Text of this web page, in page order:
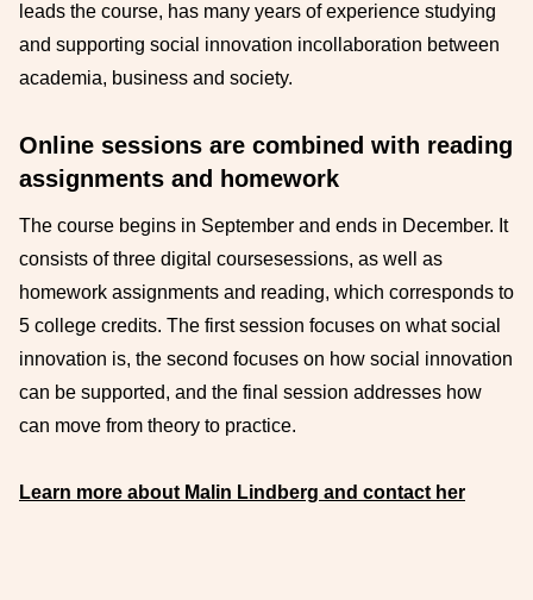
leads the course, has many years of experience studying
and supporting social innovation incollaboration between
academia, business and society.
Online sessions are combined with reading
assignments and homework
The course begins in September and ends in December. It
consists of three digital coursesessions, as well as
homework assignments and reading, which corresponds to
5 college credits. The first session focuses on whatsocial
innovation is, the second focuses on how social innovation
can be supported, and the final session addresses how
can move from theory to practice.
Learn more about Malin Lindberg and contact her